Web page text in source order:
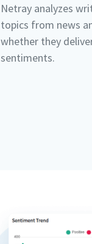
Netray analyzes
topics from news
whether they
sentiments.